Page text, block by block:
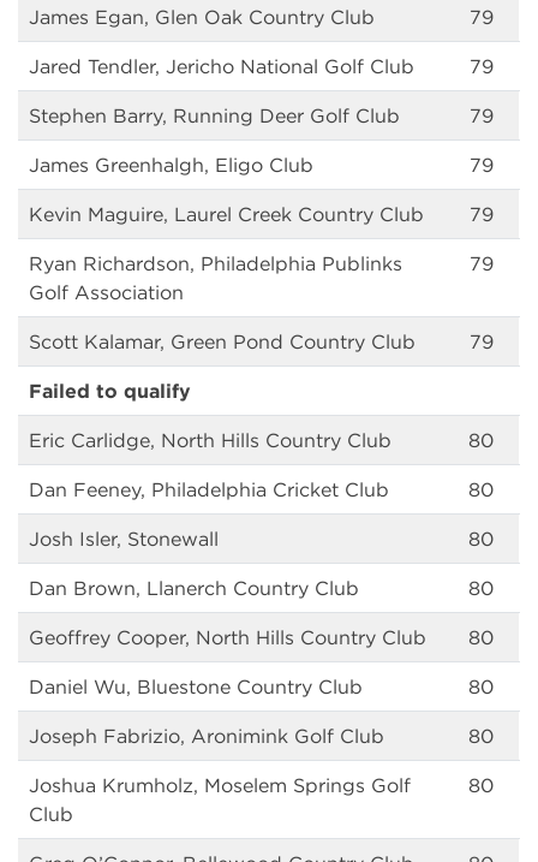
James Egan, Glen Oak Country Club 79
Jared Tendler, Jericho National Golf Club 79
Stephen Barry, Running Deer Golf Club 79
James Greenhalgh, Eligo Club 79
Kevin Maguire, Laurel Creek Country Club 79
Ryan Richardson, Philadelphia Publinks
Golf Association
79
Scott Kalamar, Green Pond Country Club 79
Failed to qualify
Eric Carlidge, North Hills Country Club 80
Dan Feeney, Philadelphia Cricket Club 80
Josh Isler, Stonewall 80
Dan Brown, Llanerch Country Club 80
Geoffrey Cooper, North Hills Country Club 80
Daniel Wu, Bluestone Country Club 80
Joseph Fabrizio, Aronimink Golf Club 80
Joshua Krumholz, Moselem Springs Golf
Club
80